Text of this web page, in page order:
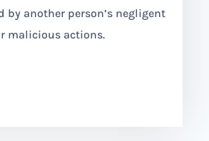
by another person’s negligent
malicious actions.